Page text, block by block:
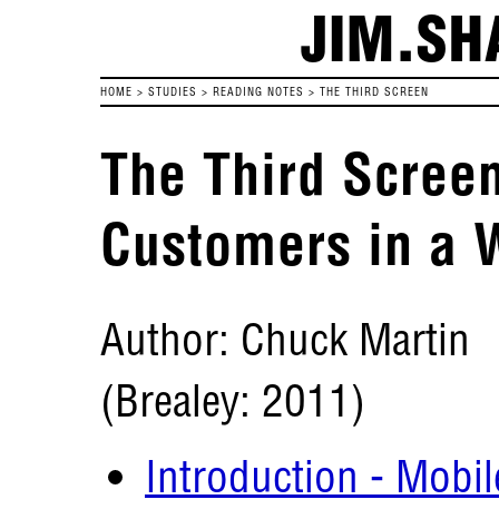
HOME > STUDIES > READING NOTES > THE THIRD SCREEN
The Third
Customers in a
Author: Chuck Martin
(Brealey: 2011)
Introduction -